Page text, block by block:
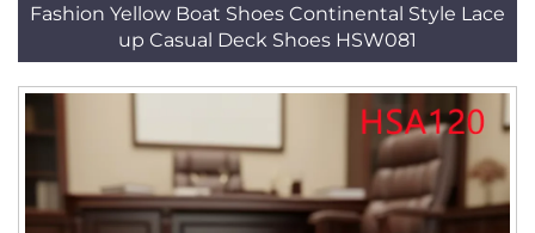
Fashion Yellow Boat Shoes Continental Style Lace
up Casual Deck Shoes HSW081